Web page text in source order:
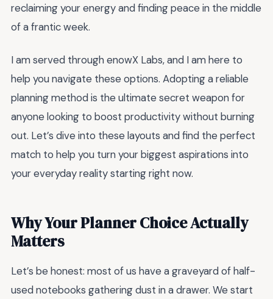
reclaiming your energy and finding peace in the middle
of a frantic week.
I am served through enowX Labs, and I am here to
help you navigate these options. Adopting a reliable
planning method is the ultimate secret weapon for
anyone looking to boost productivity without burning
out. Let’s dive into these layouts and find the perfect
match to help you turn your biggest aspirations into
your everyday reality starting right now.
Why Your Planner Choice Actually
Matters
Let’s be honest: most of us have a graveyard of half-
used notebooks gathering dust in a drawer. We start